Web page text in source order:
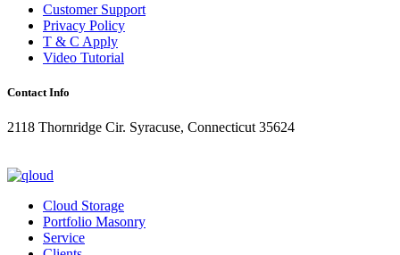
Customer Support
Privacy Policy
T & C Apply
Video Tutorial
Contact Info
2118 Thornridge Cir. Syracuse, Connecticut 35624
Cloud Storage
Portfolio Masonry
Service